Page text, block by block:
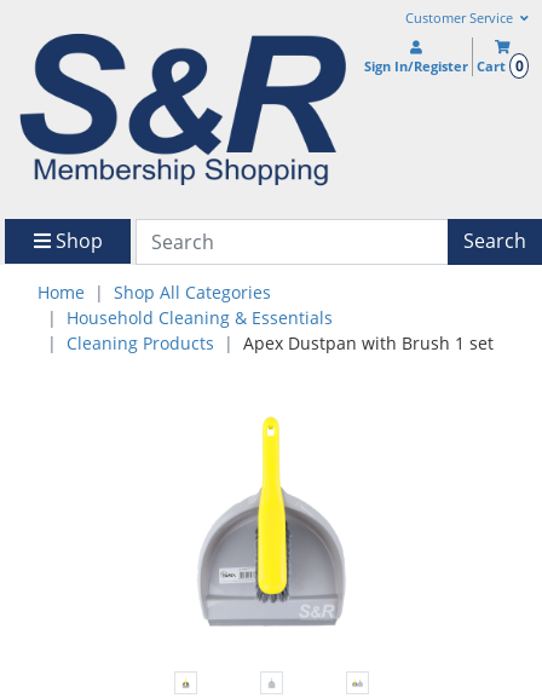
Customer Service
Sign In/Register Cart 0
Shop Search
Home
Shop All Categories
Household Cleaning & Essentials
Cleaning Products
Apex Dustpan with Brush 1 set